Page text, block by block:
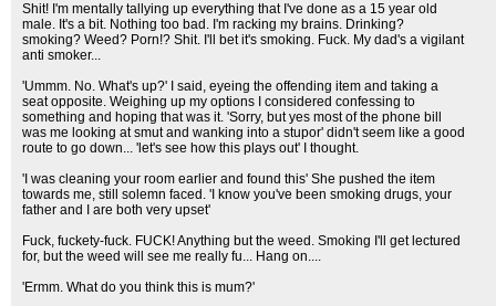
Shit! I'm mentally tallying up everything that I've done as a 15 year old
male. It's a bit. Nothing too bad. I'm racking my brains. Drinking?
smoking? Weed? Porn!? Shit. I'll bet it's smoking. Fuck. My dad's a vigilant
anti smoker...
'Ummm. No. What's up?' I said, eyeing the offending item and taking a
seat opposite. Weighing up my options I considered confessing to
something and hoping that was it. 'Sorry, but yes most of the phone bill
was me looking at smut and wanking into a stupor' didn't seem like a good
route to go down... 'let's see how this plays out' I thought.
'I was cleaning your room earlier and found this' She pushed the item
towards me, still solemn faced. 'I know you've been smoking drugs, your
father and I are both very upset'
Fuck, fuckety-fuck. FUCK! Anything but the weed. Smoking I'll get lectured
for, but the weed will see me really fu... Hang on....
'Ermm. What do you think this is mum?'